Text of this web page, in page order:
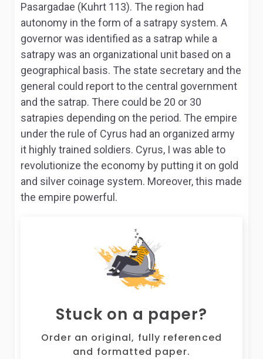
Pasargadae (Kuhrt 113). The region had
autonomy in the form of a satrapy system. A
governor was identified as a satrap while a
satrapy was an organizational unit based on a
geographical basis. The state secretary and the
general could report to the central government
and the satrap. There could be 20 or 30
satrapies depending on the period. The empire
under the rule of Cyrus had an organized army
it highly trained soldiers. Cyrus, I was able to
revolutionize the economy by putting it on gold
and silver coinage system. Moreover, this made
the empire powerful.
Stuck on a paper?
Order an original, fully referenced
and formatted paper.